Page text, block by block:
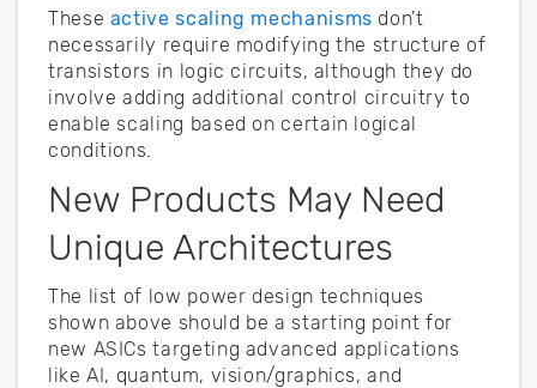
These active scaling mechanisms don’t
necessarily require modifying the structure of
transistors in logic circuits, although they do
involve adding additional control circuitry to
enable scaling based on certain logical
conditions.
New Products May Need
Unique Architectures
The list of low power design techniques
shown above should be a starting point for
new ASICs targeting advanced applications
like AI, quantum, vision/graphics, and